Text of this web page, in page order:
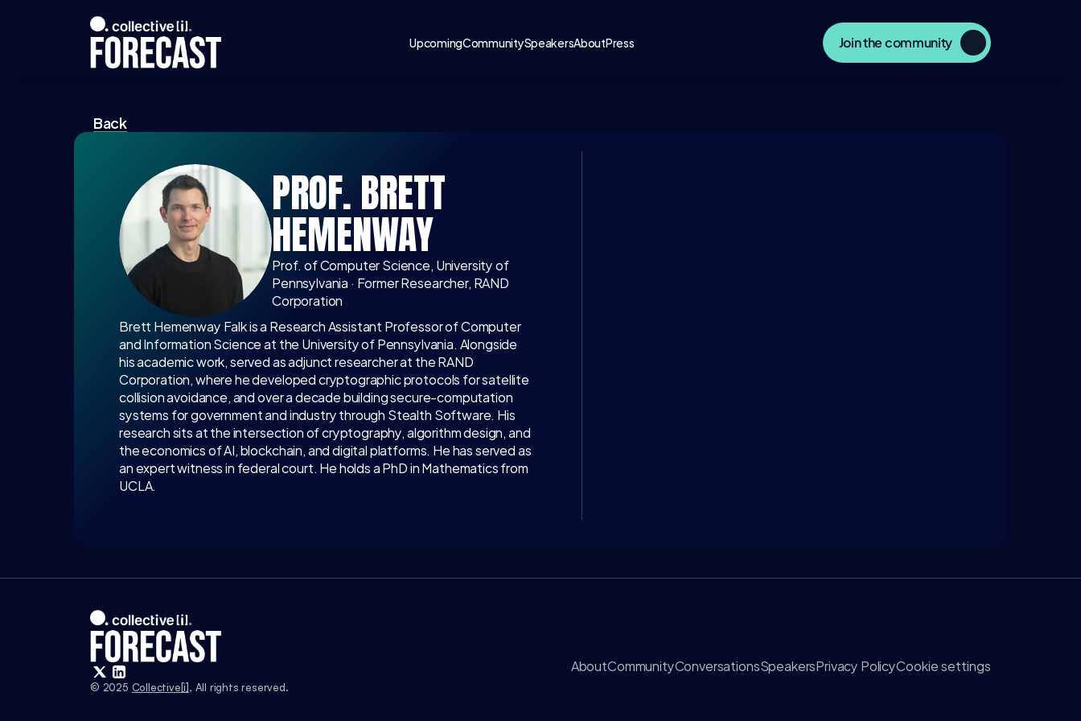
UpcomingCommunitySpeakersAboutPress Join the community
Back
PROF. BRETT
HEMENWAY
Prof. of Computer Science, University of
Pennsylvania · Former Researcher, RAND
Corporation
Brett Hemenway Falk is a Research Assistant Professor of Computer
and Information Science at the University of Pennsylvania. Alongside
his academic work, served as adjunct researcher at the RAND
Corporation, where he developed cryptographic protocols for satellite
collision avoidance, and over a decade building secure-computation
systems for government and industry through Stealth Software. His
research sits at the intersection of cryptography, algorithm design, and
the economics of AI, blockchain, and digital platforms. He has served as
an expert witness in federal court. He holds a PhD in Mathematics from
UCLA.
© 2025 Collective[i], All rights reserved.
AboutCommunityConversationsSpeakersPrivacy PolicyCookie settings